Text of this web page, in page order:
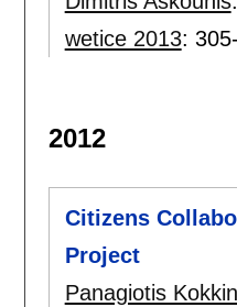
wetice 2013:
2012
Citizens
Project
Panagiotis